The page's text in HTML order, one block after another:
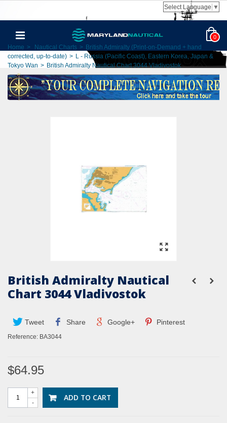
Select Language ▼
0
Home > Nautical Charts > British Admiralty (Print-on-Demand + hand
corrected, up-to-date) > L - Russia (Pacific Coast), Eastern Korea, Japan &
Tokyo Wan > British Admiralty Nautical Chart 3044 Vladivostok
British Admiralty Nautical
Chart 3044 Vladivostok
Tweet Share Google+ Pinterest
Reference: BA3044
$64.95
-
+ ADD TO CART